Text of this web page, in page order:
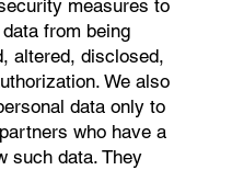
measures to
from being
altered, disclosed,
We also
data only to
who have a
such data. They